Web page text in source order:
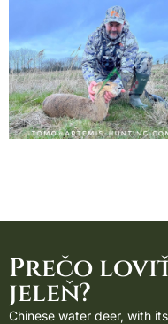
Prečo
jeleň?
Chinese water deer, with